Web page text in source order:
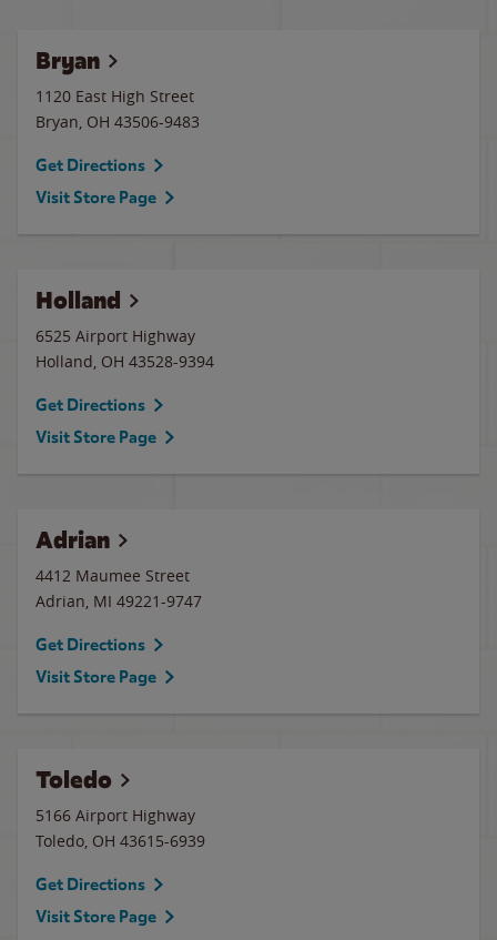
Bryan
1120 East High Street
Bryan, OH 43506-9483
Get Directions
Visit Store Page
Holland
6525 Airport Highway
Holland, OH 43528-9394
Get Directions
Visit Store Page
Adrian
4412 Maumee Street
Adrian, MI 49221-9747
Get Directions
Visit Store Page
Toledo
5166 Airport Highway
Toledo, OH 43615-6939
Get Directions
Visit Store Page